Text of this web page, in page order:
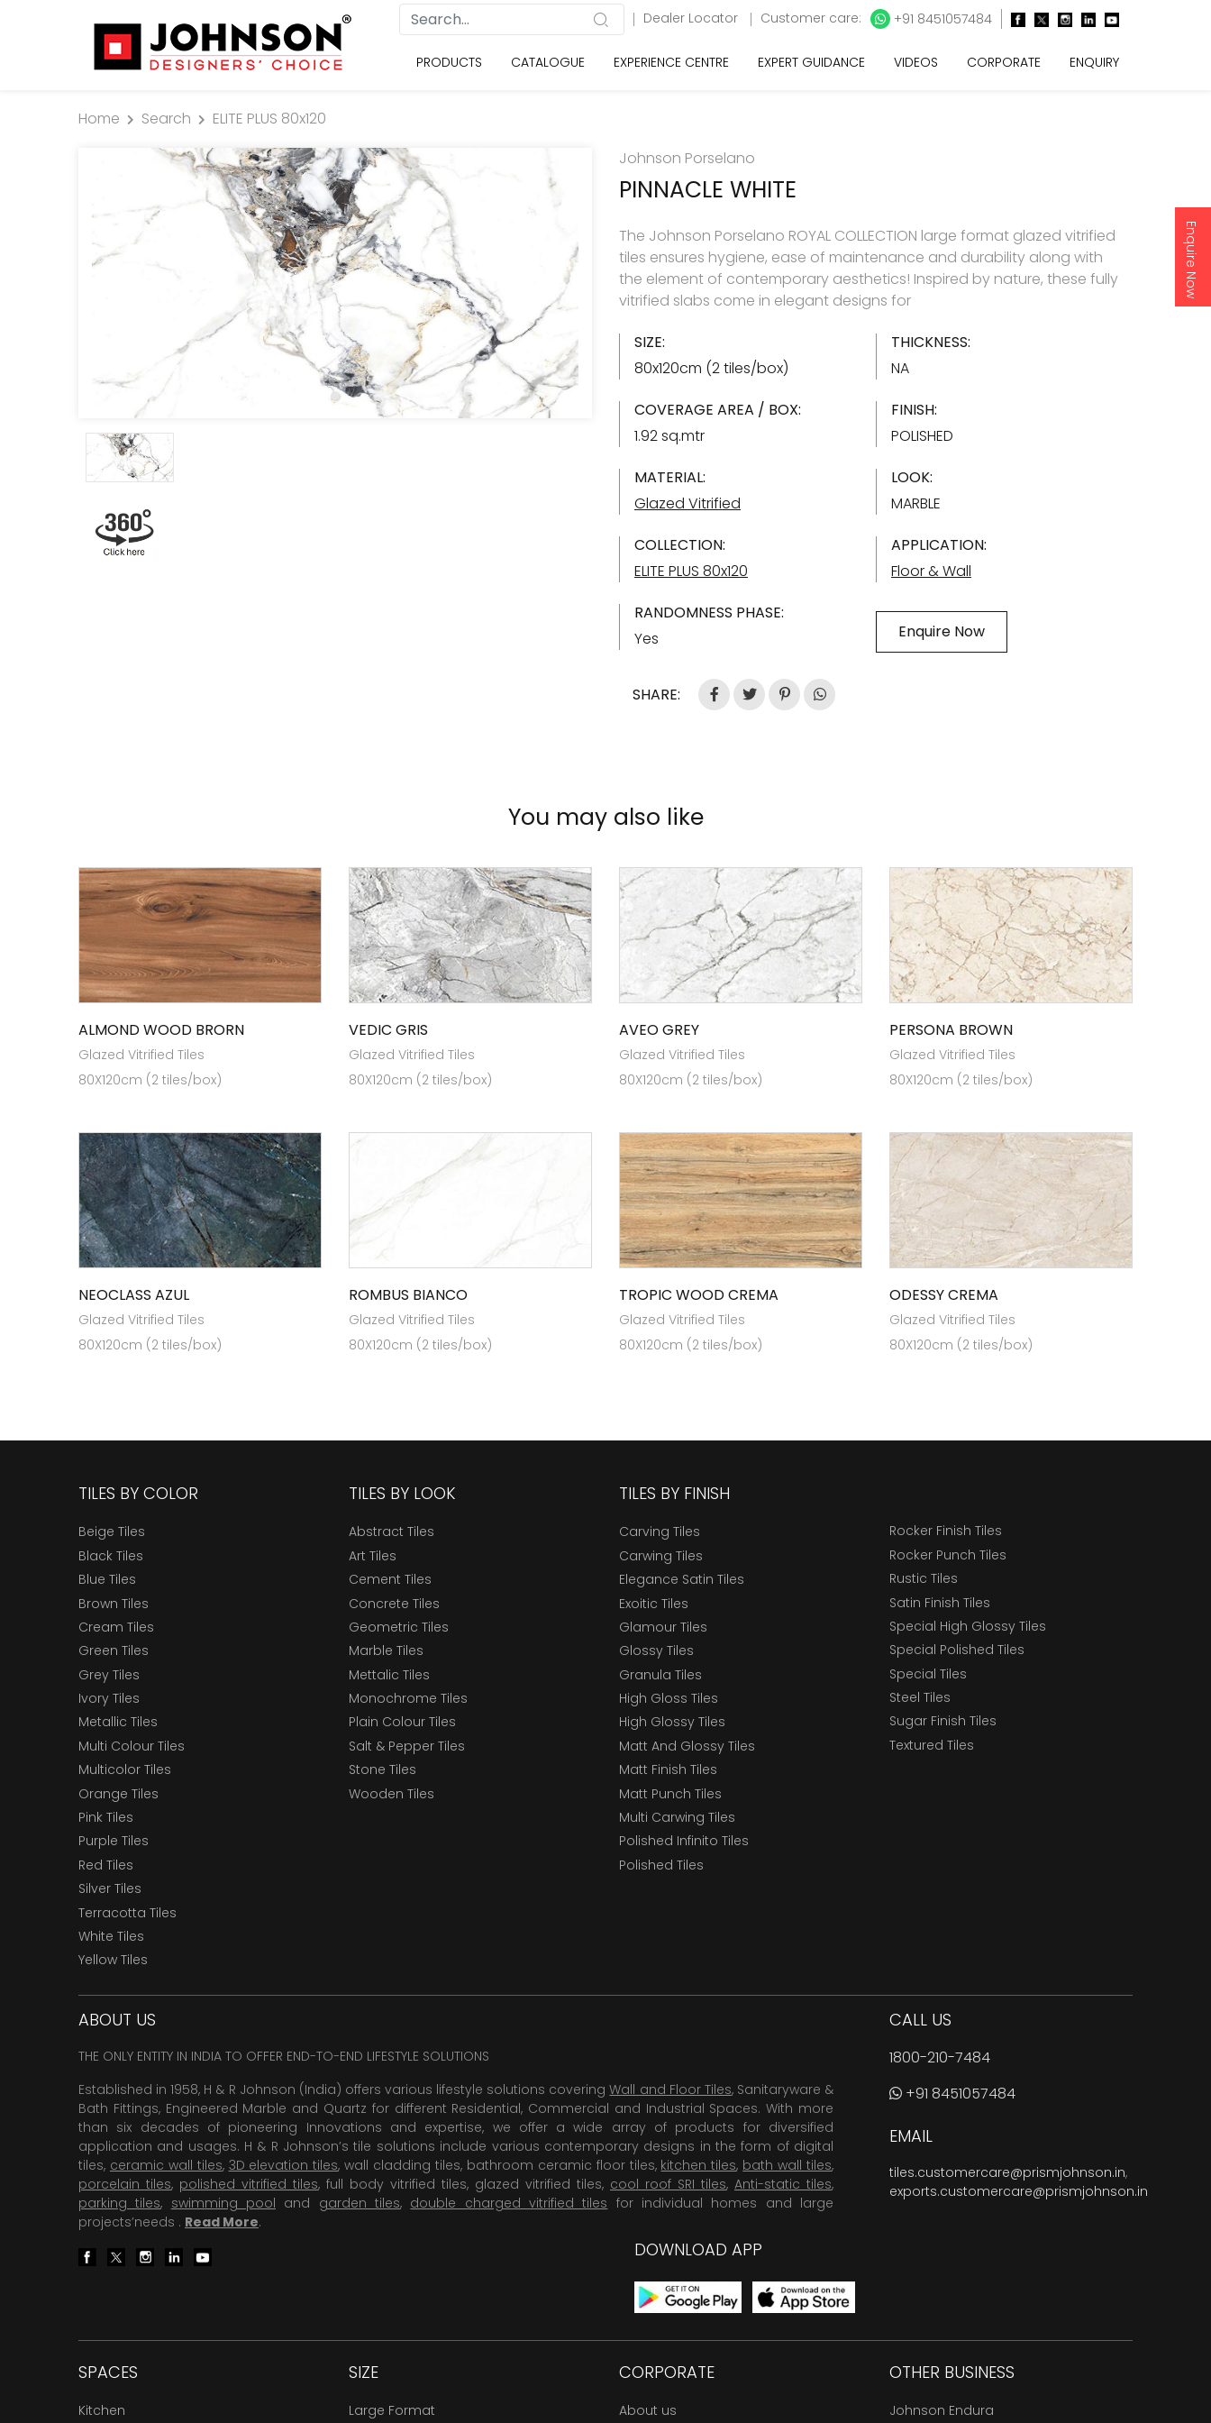
Enquire Now
Dealer Locator Customer care: +91 8451057484
PRODUCTS CATALOGUE EXPERIENCE CENTRE EXPERT GUIDANCE VIDEOS CORPORATE ENQUIRY
Home Search
ELITE PLUS 80x120
Johnson Porselano
PINNACLE WHITE
The Johnson Porselano ROYAL COLLECTION large format glazed vitrified
tiles ensures hygiene, ease of maintenance and durability along with
the element of contemporary aesthetics! Inspired by nature, these fully
vitrified slabs come in elegant designs for
SIZE:
80x120cm (2 tiles/box)
THICKNESS:
NA
COVERAGE AREA / BOX:
1.92 sq.mtr
FINISH:
POLISHED
MATERIAL:
Glazed Vitrified
LOOK:
MARBLE
COLLECTION:
ELITE PLUS 80x120
APPLICATION:
Floor & Wall
RANDOMNESS PHASE:
Yes
Enquire Now
SHARE:
You may also like
ALMOND WOOD BRORN
Glazed Vitrified Tiles
80X120cm (2 tiles/box)
VEDIC GRIS
Glazed Vitrified Tiles
80X120cm (2 tiles/box)
AVEO GREY
Glazed Vitrified Tiles
80X120cm (2 tiles/box)
PERSONA BROWN
Glazed Vitrified Tiles
80X120cm (2 tiles/box)
NEOCLASS AZUL
Glazed Vitrified Tiles
80X120cm (2 tiles/box)
ROMBUS BIANCO
Glazed Vitrified Tiles
80X120cm (2 tiles/box)
TROPIC WOOD CREMA
Glazed Vitrified Tiles
80X120cm (2 tiles/box)
ODESSY CREMA
Glazed Vitrified Tiles
80X120cm (2 tiles/box)
TILES BY COLOR
Beige Tiles
Black Tiles
Blue Tiles
Brown Tiles
Cream Tiles
Green Tiles
Grey Tiles
Ivory Tiles
Metallic Tiles
Multi Colour Tiles
Multicolor Tiles
Orange Tiles
Pink Tiles
Purple Tiles
Red Tiles
Silver Tiles
Terracotta Tiles
White Tiles
Yellow Tiles
TILES BY LOOK
Abstract Tiles
Art Tiles
Cement Tiles
Concrete Tiles
Geometric Tiles
Marble Tiles
Mettalic Tiles
Monochrome Tiles
Plain Colour Tiles
Salt & Pepper Tiles
Stone Tiles
Wooden Tiles
TILES BY FINISH
Carving Tiles
Carwing Tiles
Elegance Satin Tiles
Exoitic Tiles
Glamour Tiles
Glossy Tiles
Granula Tiles
High Gloss Tiles
High Glossy Tiles
Matt And Glossy Tiles
Matt Finish Tiles
Matt Punch Tiles
Multi Carwing Tiles
Polished Infinito Tiles
Polished Tiles
Rocker Finish Tiles
Rocker Punch Tiles
Rustic Tiles
Satin Finish Tiles
Special High Glossy Tiles
Special Polished Tiles
Special Tiles
Steel Tiles
Sugar Finish Tiles
Textured Tiles
ABOUT US
THE ONLY ENTITY IN INDIA TO OFFER END-TO-END LIFESTYLE SOLUTIONS
Established in 1958, H & R Johnson (India) offers various lifestyle solutions coveringWall and Floor Tiles, Sanitaryware &
Bath Fittings, Engineered Marble and Quartz for different Residential, Commercial and Industrial Spaces. With more
than six decades of pioneering Innovations and expertise, we offer a wide array of products for diversified
application and usages. H & R Johnson’s tile solutions include various contemporary designs in the form of digital
tiles, ceramic wall tiles, 3D elevation tiles, wall cladding tiles, bathroom ceramic floor tiles, kitchen tiles, bath wall tiles,
porcelain tiles, polished vitrified tiles, full body vitrified tiles, glazed vitrified tiles, cool roof SRI tiles, Anti-static tiles,
parking tiles, swimming pool and garden tiles, double charged vitrified tiles for individual homes and large
projects’needs . Read More.
DOWNLOAD APP
CALL US
1800-210-7484
+91 8451057484
EMAIL
tiles.customercare@prismjohnson.in,
exports.customercare@prismjohnson.in
SPACES
Kitchen
SIZE
Large Format
CORPORATE
About us
OTHER BUSINESS
Johnson Endura